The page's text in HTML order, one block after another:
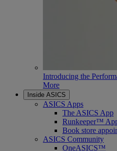
Introducing the
More
Inside ASICS
ASICS Apps
The ASICS App
Runkeeper™
Book store
ASICS Community
OneASICS™